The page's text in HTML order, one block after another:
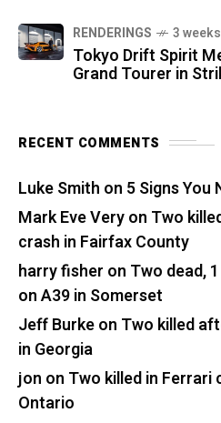
RENDERINGS 3
Tokyo Drift Spirit
Grand Tourer in
RECENT COMMENTS
Luke Smith on 5 Signs You
Mark Eve Veryon Two
crash in Fairfax County
harry fisher on Two dead,
on A39 in Somerset
Jeff Burkeon Two killed
in Georgia
jon on Two killed in Ferrari
Ontario